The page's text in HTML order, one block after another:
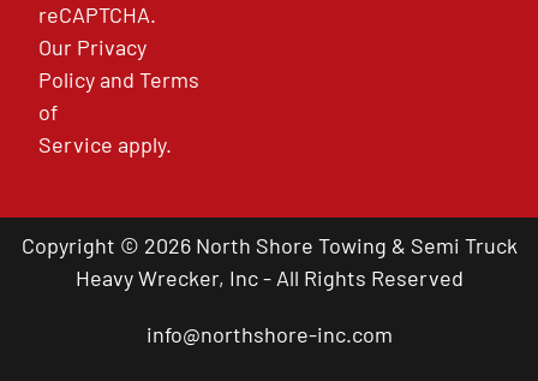
reCAPTCHA.
Our Privacy
PolicyandTerms
of
Service apply.
Copyright © 2026 North Shore Towing & Semi Truck
Heavy Wrecker, Inc - All Rights Reserved
info@northshore-inc.com